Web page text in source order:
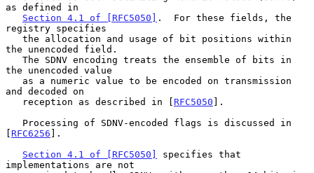
as defined in
Section 4.1 of [RFC5050] .  For these fields, the
registry specifies
the unencoded field.
the unencoded value
and decoded on
   reception as described in [
RFC5050 ].
[ RFC6256 ].
Section 4.1 of [RFC5050]
specifies that
implementations are not